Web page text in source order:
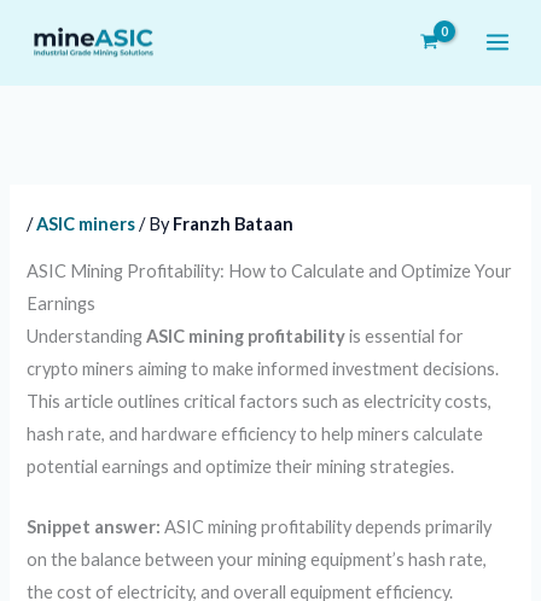
/ASIC miners/ ByFranzh Bataan
ASIC Mining Profitability: How to Calculate and Optimize Your
Earnings
UnderstandingASIC mining profitabilityis essential for
crypto miners aiming to make informed investment decisions.
This article outlines critical factors such as electricity costs,
hash rate, and hardware efficiency to help miners calculate
potential earnings and optimize their mining strategies.
Snippet answer: ASIC mining profitability depends primarily
on the balance between your mining equipment’s hash rate,
the cost of electricity, and overall equipment efficiency.